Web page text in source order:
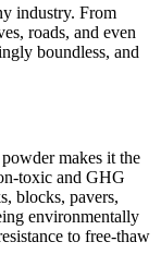
industry. From
roads, and even
boundless, and
makes it the
toxic and GHG
blocks, pavers,
environmentally
to free-thaw